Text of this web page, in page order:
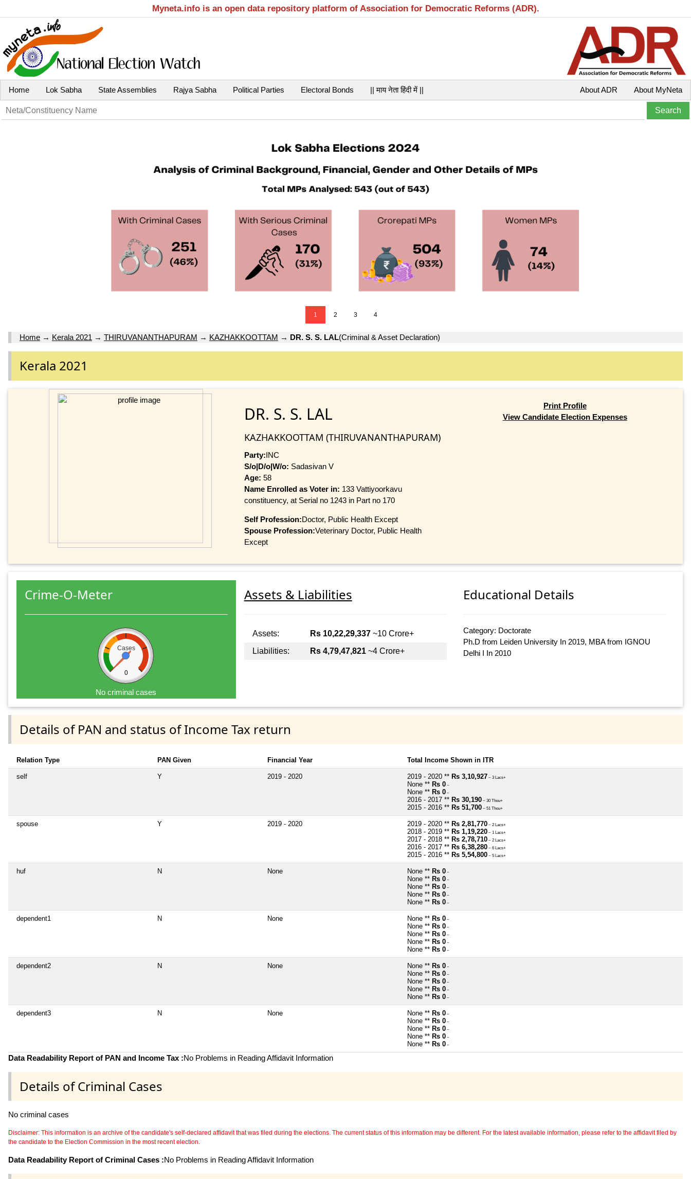
Myneta.info is an open data repository platform of Association for Democratic Reforms (ADR).
Home Lok Sabha State Assemblies Rajya Sabha Political Parties Electoral Bonds || माय नेता हिंदी में || About MyNeta
About ADR
1 2 3 4
Home → Kerala 2021 → THIRUVANANTHAPURAM → KAZHAKKOOTTAM → DR. S. S. LAL(Criminal & Asset Declaration)
Kerala 2021
DR. S. S. LAL
KAZHAKKOOTTAM (THIRUVANANTHAPURAM)
Party:INC
S/o|D/o|W/o: Sadasivan V
Age: 58
Name Enrolled as Voter in: 133 Vattiyoorkavu
constituency, at Serial no 1243 in Part no 170
Self Profession:Doctor, Public Health Except
Spouse Profession:Veterinary Doctor, Public Health
Except
Print Profile
View Candidate Election Expenses
Crime-O-Meter
Cases
0
No criminal cases
Assets & Liabilities
Assets: Rs 10,22,29,337~10 Crore+
Liabilities:
Rs 4,79,47,821~4 Crore+
Educational Details
Category: Doctorate
Ph.D from Leiden University In 2019, MBA from IGNOU
Delhi I In 2010
Details of PAN and status of Income Tax return
Relation Type PAN Given Financial Year Total Income Shown in ITR
self Y 2019 - 2020 2019 - 2020 ** Rs 3,10,927 ~ 3 Lacs+
None ** Rs 0 ~
None ** Rs 0 ~
2016 - 2017 ** Rs 30,190 ~ 30 Thou+
2015 - 2016 ** Rs 51,700 ~ 51 Thou+
spouse Y 2019 - 2020 2019 - 2020 ** Rs 2,81,770 ~ 2 Lacs+
2018 - 2019 ** Rs 1,19,220 ~ 1 Lacs+
2017 - 2018 ** Rs 2,78,710 ~ 2 Lacs+
2016 - 2017 ** Rs 6,38,280 ~ 6 Lacs+
2015 - 2016 ** Rs 5,54,800 ~ 5 Lacs+
huf N None None ** Rs 0 ~
None ** Rs 0 ~
None ** Rs 0 ~
None ** Rs 0 ~
None ** Rs 0 ~
dependent1 N None None ** Rs 0 ~
None ** Rs 0 ~
None ** Rs 0 ~
None ** Rs 0 ~
None ** Rs 0 ~
dependent2 N None None ** Rs 0 ~
None ** Rs 0 ~
None ** Rs 0 ~
None ** Rs 0 ~
None ** Rs 0 ~
dependent3 N None None ** Rs 0 ~
None ** Rs 0 ~
None ** Rs 0 ~
None ** Rs 0 ~
None ** Rs 0 ~
Data Readability Report of PAN and Income Tax :No Problems in Reading Affidavit Information
Details of Criminal Cases
No criminal cases
Disclaimer: This information is an archive of the candidate's self-declared affidavit that was filed during the elections. The current status of this information may be different. For the latest available information, please refer to the affidavit filed by
the candidate to the Election Commission in the most recent election.
Data Readability Report of Criminal Cases :No Problems in Reading Affidavit Information